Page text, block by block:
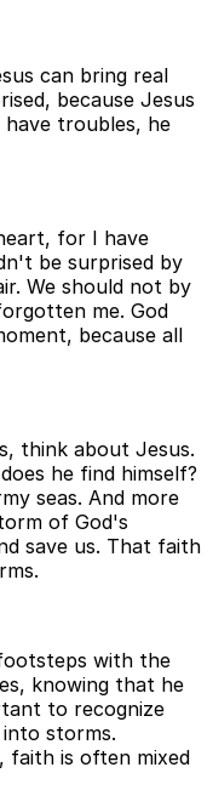
can bring real
because Jesus
troubles, he
for I have
be surprised by
We should not by
me. God
because all
think about Jesus.
he find himself?
seas. And more
of God's
save us. That faith
with the
knowing that he
to recognize
storms.
faith is often mixed